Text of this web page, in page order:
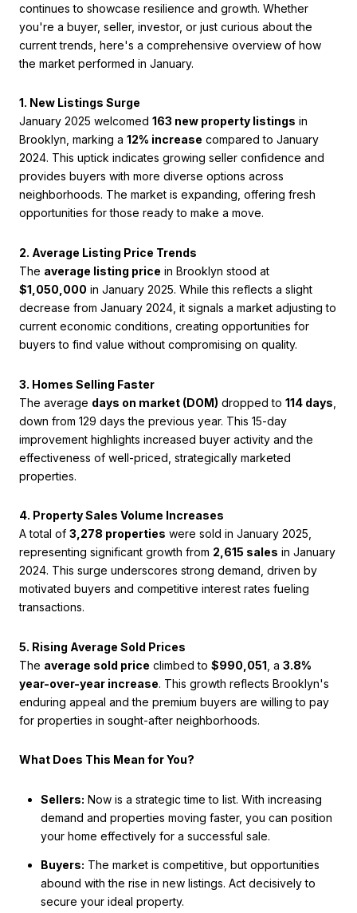
continues to showcase resilience and growth. Whether
you're a buyer, seller, investor, or just curious about the
current trends, here's a comprehensive overview of how
the market performed in January.
1. New Listings Surge
January 2025 welcomed 163 new property listings in
Brooklyn, marking a 12% increase compared to January
2024. This uptick indicates growing seller confidence and
provides buyers with more diverse options across
neighborhoods. The market is expanding, offering fresh
opportunities for those ready to make a move.
2. Average Listing Price Trends
The average listing price in Brooklyn stood at
$1,050,000 in January 2025. While this reflects a slight
decrease from January 2024, it signals a market adjusting to
current economic conditions, creating opportunities for
buyers to find value without compromising on quality.
3. Homes Selling Faster
The average days on market (DOM) dropped to 114 days
down from 129 days the previous year. This 15-day
improvement highlights increased buyer activity and the
effectiveness of well-priced, strategically marketed
properties.
4. Property Sales Volume Increases
A total of 3,278 properties were sold in January 2025,
representing significant growth from 2,615 sales in January
2024. This surge underscores strong demand, driven by
motivated buyers and competitive interest rates fueling
transactions.
5. Rising Average Sold Prices
The average sold price climbed to $990,051 , a 3.8%
year-over-year increase. This growth reflects Brooklyn's
enduring appeal and the premium buyers are willing to pay
for properties in sought-after neighborhoods.
What Does This Mean for You?
Sellers: Now is a strategic time to list. With increasing
demand and properties moving faster, you can position
your home effectively for a successful sale.
Buyers: The market is competitive, but opportunities
abound with the rise in new listings. Act decisively to
secure your ideal property.